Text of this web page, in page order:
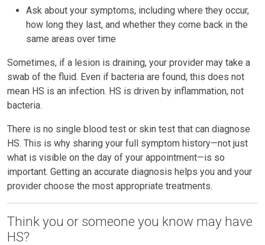
Ask about your symptoms, including where they occur,
how long they last, and whether they come back in the
same areas over time
Sometimes, if a lesion is draining, your provider may take a
swab of the fluid. Even if bacteria are found, this does not
mean HS is an infection. HS is driven by inflammation, not
bacteria.
There is no single blood test or skin test that can diagnose
HS. This is why sharing your full symptom history—not just
what is visible on the day of your appointment—is so
important. Getting an accurate diagnosis helps you and your
provider choose the most appropriate treatments.
Think you or someone you know may have
HS?